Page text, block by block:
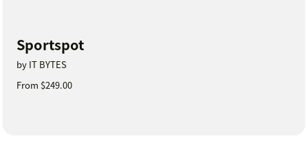
Sportspot
by IT BYTES
From $249.00